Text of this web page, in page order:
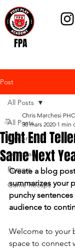
FPA
Post
All Posts
Featured
Editorials
Rumors
Game Recaps
All Posts
Tight End
Same Next
Chris Marchesi
30 mars 2020 1 min
Create a blog
summarizes your
punchy
audience to
Welcome to your
space to connect